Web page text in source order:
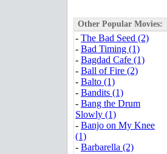
Other Popular Movies:
- The Bad Seed (2)
- Bad Timing (1)
- Bagdad Cafe (1)
- Ball of Fire (2)
- Balto (1)
- Bandits (1)
- Bang the Drum
Slowly (1)
- Banjo on My Knee
(1)
- Barbarella (2)